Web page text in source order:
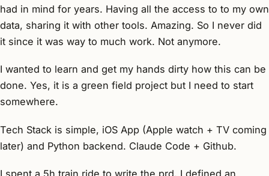
had in mind for years. Having all the access to to my own
data, sharing it with other tools. Amazing. So I never did
it since it was way to much work. Not anymore.
I wanted to learn and get my hands dirty how this can be
done. Yes, it is a green field project but I need to start
somewhere.
Tech Stack is simple, iOS App (Apple watch + TV coming
later) and Python backend. Claude Code + Github.
I spent a 5h train ride to write the prd. I defined an